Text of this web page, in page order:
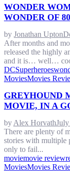
WONDER
WONDER OF
by Jonathan Upton
After months and
released the highly
and it is… well…
DCSuperheroes
MoviesMovies
GREYHOUND
MOVIE, IN A
by Alex Horvath
There are plenty of
stories with multiple
only to fail...
moviemovie review
MoviesMovies